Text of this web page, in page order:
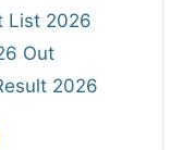
List 2026
Out
2026